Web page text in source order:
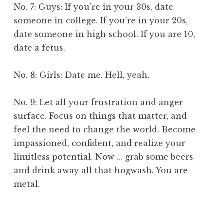
No. 7: Guys: If you’re in your 30s, date
someone in college. If you’re in your 20s,
date someone in high school. If you are 10,
date a fetus.
No. 8: Girls: Date me. Hell, yeah.
No. 9: Let all your frustration and anger
surface. Focus on things that matter, and
feel the need to change the world. Become
impassioned, confident, and realize your
limitless potential. Now … grab some beers
and drink away all that hogwash. You are
metal.